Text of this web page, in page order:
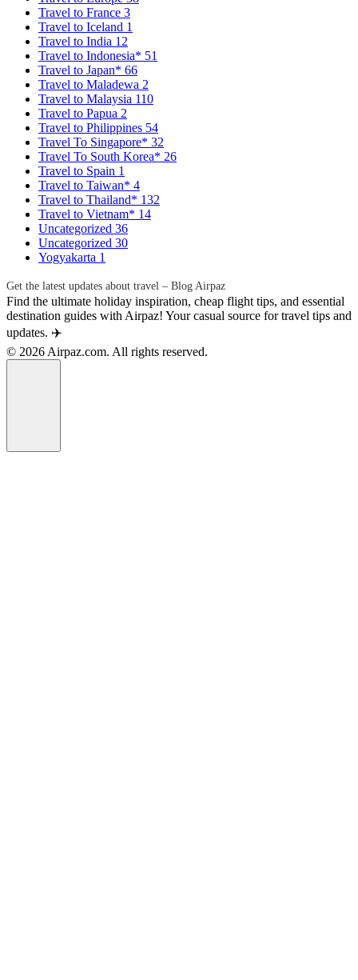
Travel to France 3
Travel to Iceland 1
Travel to India 12
Travel to Indonesia* 51
Travel to Japan* 66
Travel to Maladewa 2
Travel to Malaysia 110
Travel to Papua 2
Travel to Philippines 54
Travel To Singapore* 32
Travel To South Korea* 26
Travel to Spain 1
Travel to Taiwan* 4
Travel to Thailand* 132
Travel to Vietnam* 14
Uncategorized 36
Uncategorized 30
Yogyakarta 1
Get the latest updates about travel – Blog Airpaz
Find the ultimate holiday inspiration, cheap flight tips, and essential
destination guides with Airpaz! Your casual source for travel tips and
updates. ✈️
© 2026 Airpaz.com. All rights reserved.